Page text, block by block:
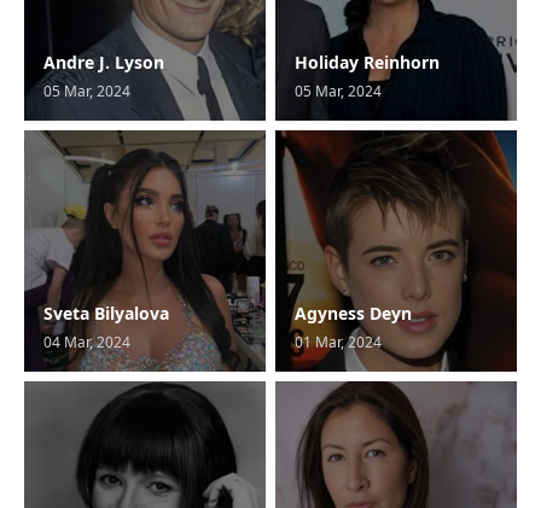
Andre J. Lyson
05 Mar, 2024
Holiday Reinhorn
05 Mar, 2024
Sveta Bilyalova
04 Mar, 2024
Agyness Deyn
01 Mar, 2024